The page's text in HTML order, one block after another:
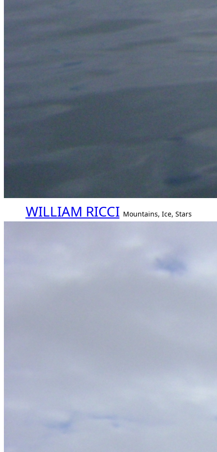
WILLIAM RICCI Mountains, Ice, Stars